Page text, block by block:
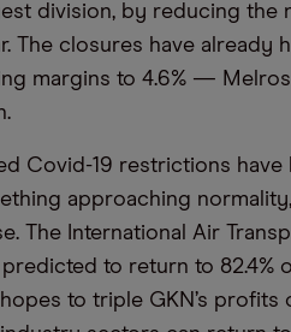
division, by reducing the
The closures have already
margins to 4.6% —
Covid-19 restrictions have
approaching
The International Air
to return to 82.4%
to triple GKN’s profits